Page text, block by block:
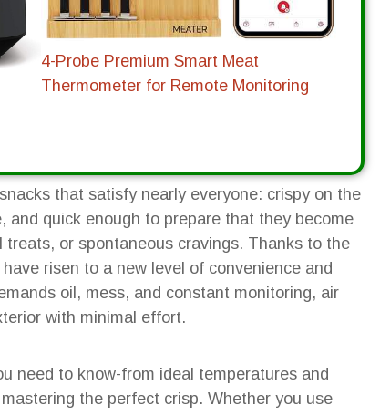
4-Probe Premium Smart Meat
Thermometer for Remote Monitoring
that satisfy nearly everyone: crispy on the
and quick enough to prepare that they become
or spontaneous cravings. Thanks to the
risen to a new level of convenience and
oil, mess, and constant monitoring, air
with minimal effort.
need to know-from ideal temperatures and
the perfect crisp. Whether you use